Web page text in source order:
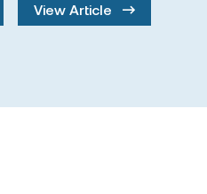
View Article